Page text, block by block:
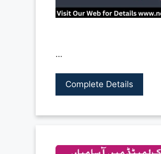
…
Complete Details